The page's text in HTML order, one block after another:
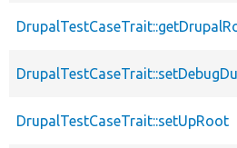
DrupalTestCaseTrait::setUpRoot